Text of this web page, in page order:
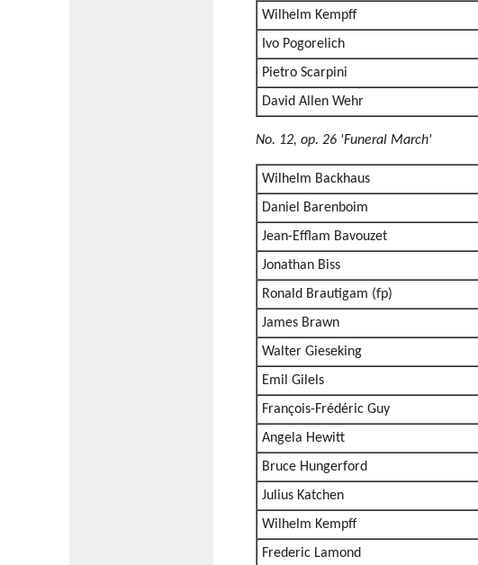
Wilhelm Kempff
Ivo Pogorelich
Pietro Scarpini
David Allen Wehr
No. 12, op. 26 'Funeral March'
Wilhelm Backhaus
Daniel Barenboim
Jean-Efflam Bavouzet
Jonathan Biss
Ronald Brautigam (fp)
James Brawn
Walter Gieseking
Emil Gilels
François-Frédéric Guy
Angela Hewitt
Bruce Hungerford
Julius Katchen
Wilhelm Kempff
Frederic Lamond